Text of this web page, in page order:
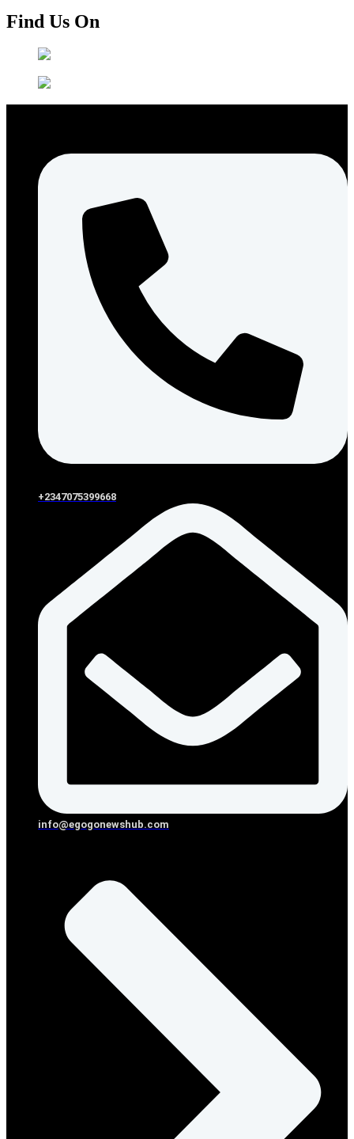
Find Us On
+2347075399668
info@egogonewshub.com